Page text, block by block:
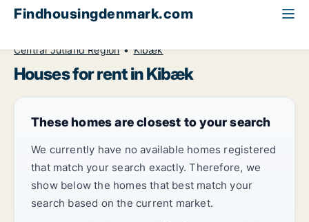
Findhousingdenmark.com
Central Jutland Region
Kibæk
Houses for rent in Kibæk
These homes are closest to your search
We currently have no available homes registered
that match your search exactly. Therefore, we
show below the homes that best match your
search based on the current market.